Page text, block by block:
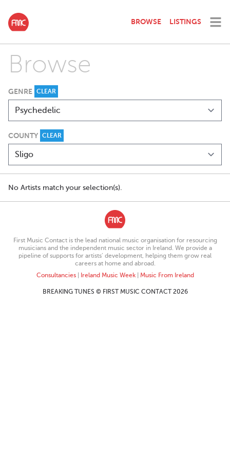
BROWSE LISTINGS
Browse
GENRE CLEAR
COUNTY CLEAR
No Artists match your selection(s).
First Music Contact is the lead national music organisation for resourcing
musicians and the independent music sector in Ireland. We provide a
pipeline of supports for artists’ development, helping them grow real
careers at home and abroad.
Consultancies| Ireland Music Week| Music From Ireland
BREAKING TUNES © FIRST MUSIC CONTACT 2026